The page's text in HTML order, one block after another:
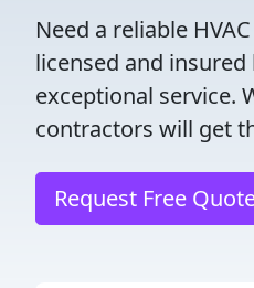
Need a reliable
licensed and
exceptional service.
contractors will get
Request Free